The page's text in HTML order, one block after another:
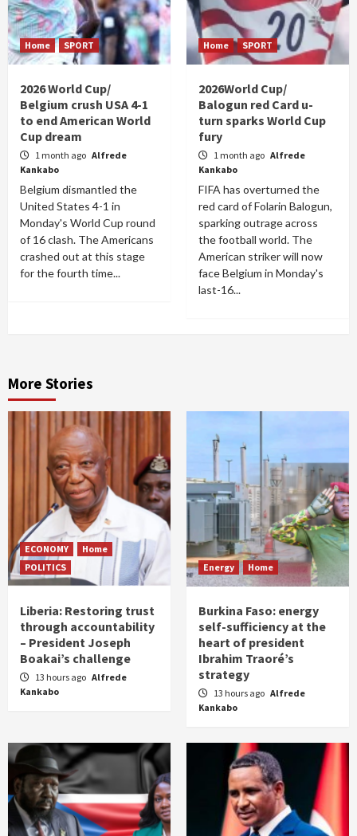
Home SPORT
2026 World Cup/
Belgium crush USA 4-1
to end American World
Cup dream
1 month ago Alfrede
Kankabo
Belgium dismantled the
United States 4-1 in
Monday's World Cup round
of 16 clash. The Americans
crashed out at this stage
for the fourth time...
Home SPORT
2026World Cup/
Balogun red Card u-
turn sparks World Cup
fury
1 month ago Alfrede
Kankabo
FIFA has overturned the
red card of Folarin Balogun,
sparking outrage across
the football world. The
American striker will now
face Belgium in Monday's
last-16...
More Stories
ECONOMY
Home
POLITICS
Liberia: Restoring trust
through accountability
– President Joseph
Boakai’s challenge
13 hours ago Alfrede
Kankabo
Energy Home
Burkina Faso: energy
self-sufficiency at the
heart of president
Ibrahim Traoré’s
strategy
13 hours ago Alfrede
Kankabo